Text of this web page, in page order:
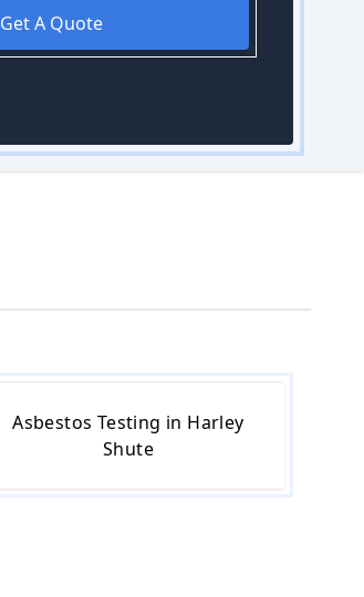
Get A Quote
Asbestos Testing in Harley
Shute